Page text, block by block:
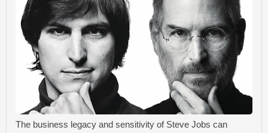
The business legacy and sensitivity of Steve Jobs can